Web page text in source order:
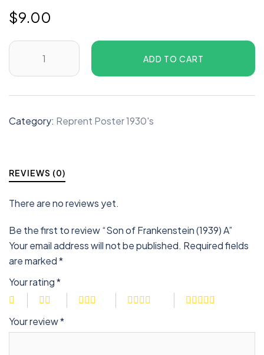
$9.00
ADD TO CART
Category: Reprent Poster 1930's
REVIEWS (0)
There are no reviews yet.
Be the first to review “Son of Frankenstein (1939) A”
Your email address will not be published. Required fields
are marked*
Your rating*
Your review*